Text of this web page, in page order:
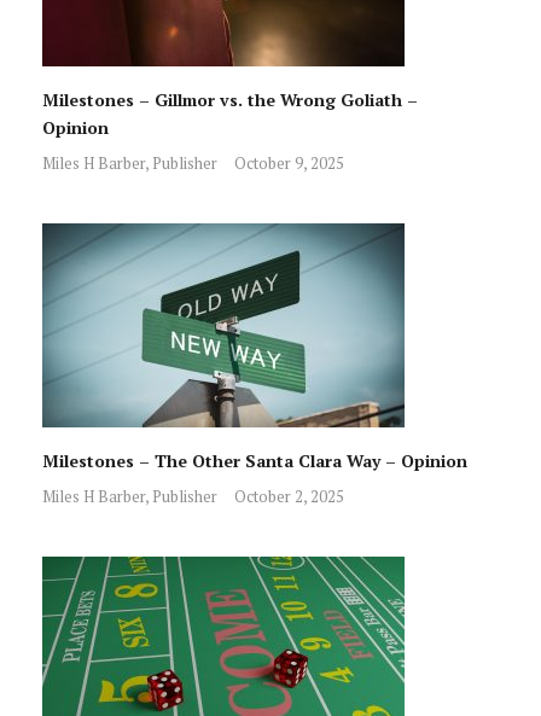
Milestones – Gillmor vs. the Wrong Goliath –
Opinion
Miles H Barber, Publisher October 9, 2025
Milestones – The Other Santa Clara Way – Opinion
Miles H Barber, Publisher October 2, 2025